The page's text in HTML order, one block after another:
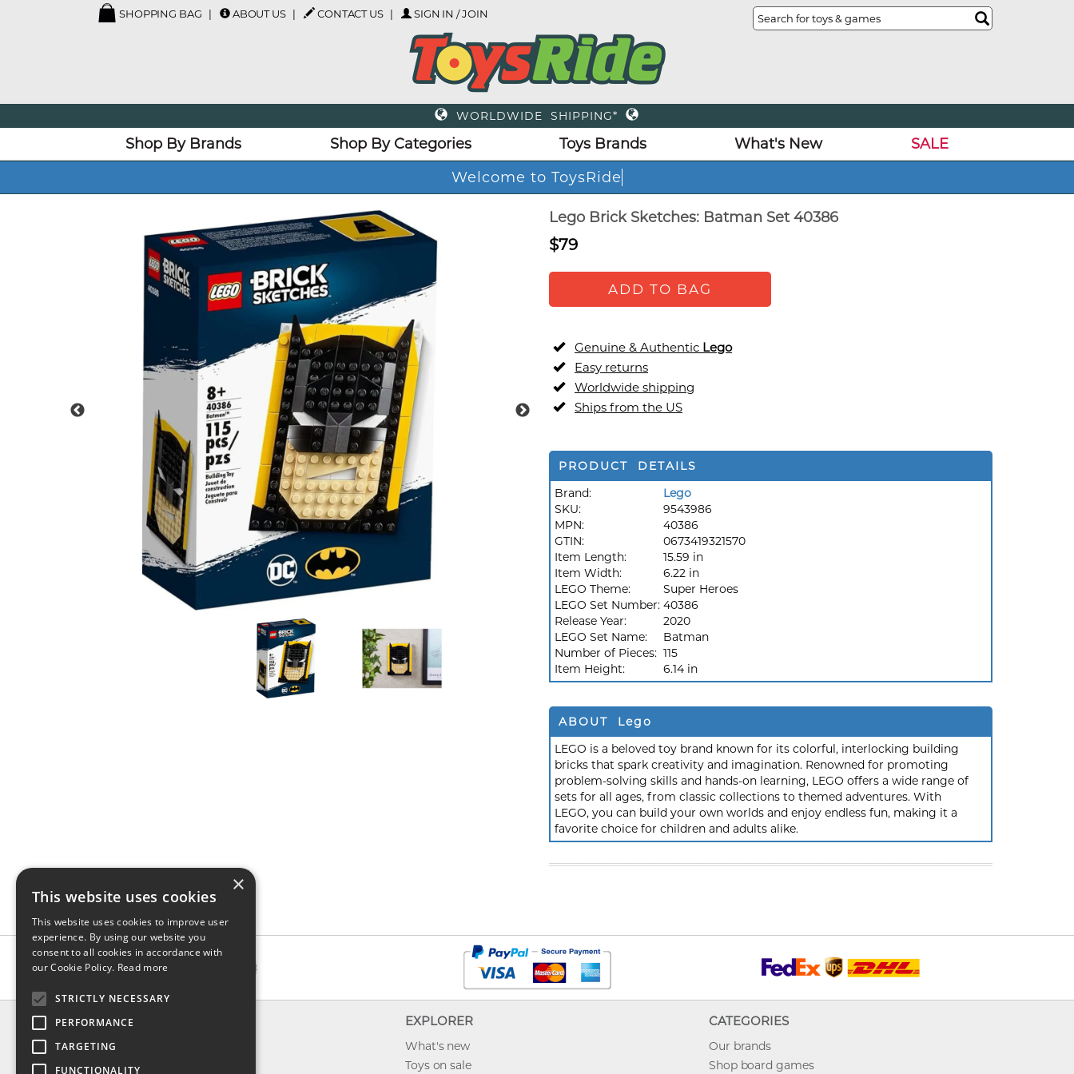
SHOPPING BAG ABOUT US CONTACT US SIGN IN / JOIN
WORLDWIDE SHIPPING*
Shop By Brands Shop By Categories Toys Brands What's New
SALE
Welcome to ToysRide
Lego Brick Sketches: Batman Set 40386
$79
ADD TO BAG
Genuine & Authentic Lego
Easy returns
Worldwide shipping
Ships from the US
PRODUCT DETAILS
Brand:
Lego
SKU:
9543986
MPN:
40386
GTIN:
0673419321570
Item Length:
15.59 in
Item Width:
6.22 in
LEGO Theme:
Super Heroes
LEGO Set Number: 40386
Release Year:
2020
LEGO Set Name:
Batman
Number of Pieces: 115
Item Height:
6.14 in
ABOUT Lego
LEGO is a beloved toy brand known for its colorful, interlocking building
bricks that spark creativity and imagination. Renowned for promoting
problem-solving skills and hands-on learning, LEGO offers a wide range of
sets for all ages, from classic collections to themed adventures. With
LEGO, you can build your own worlds and enjoy endless fun, making it a
favorite choice for children and adults alike.
INFO
About us
Contact us
EXPLORER
What's new
Toys on sale
CATEGORIES
Our brands
Shop board games
×
This website uses cookies
This website uses cookies to improve user
experience. By using our website you
consent to all cookies in accordance with
our Cookie Policy. Read more
STRICTLY NECESSARY
PERFORMANCE
TARGETING
FUNCTIONALITY